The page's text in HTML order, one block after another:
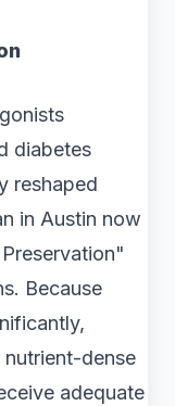
diabetes
reshaped
in Austin now
Because
dense
adequate